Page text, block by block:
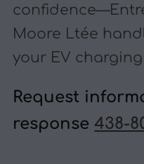
Moore Ltée
your EV
Request
response438-